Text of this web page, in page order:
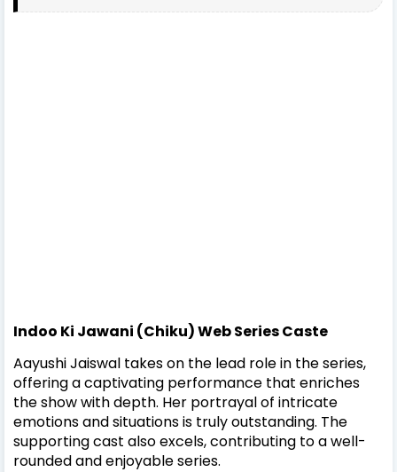
Indoo Ki Jawani (Chiku) Web Series Caste
Aayushi Jaiswal takes on the lead role in the series,
offering a captivating performance that enriches
the show with depth. Her portrayal of intricate
emotions and situations is truly outstanding. The
supporting cast also excels, contributing to a well-
rounded and enjoyable series.